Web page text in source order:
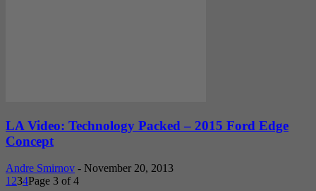
LA Video: Technology Packed – 2015 Ford Edge
Concept
Andre Smirnov - November 20, 2013
1 234Page 3 of 4